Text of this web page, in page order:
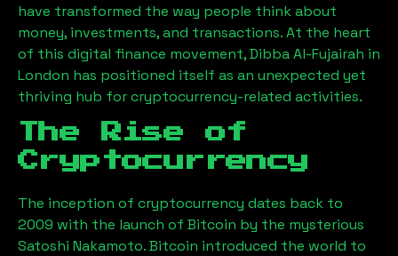
have transformed the way people think about
money, investments, and transactions. At the heart
of this digital finance movement,Dibba Al-Fujairah in
London has positioned itself as an unexpected yet
thriving hub for cryptocurrency-related activities.
The Rise of
Cryptocurrency
The inception of cryptocurrency dates back to
2009 with the launch of Bitcoin by the mysterious
Satoshi Nakamoto. Bitcoin introduced the world to